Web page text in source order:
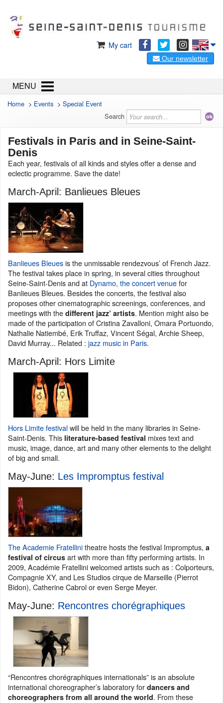
My cart
Our newsletter
MENU
Home > Events > Special Event
Search
Festivals in Paris and in Seine-Saint-
Denis
Each year, festivals of all kinds and styles offer a dense and
eclectic programme. Save the date!
March-April: Banlieues Bleues
Banlieues Bleuesis the unmissable rendezvous’ of French Jazz.
The festival takes place in spring, in several cities throughout
Seine-Saint-Denis and at Dynamo, the concert venuefor
Banlieues Bleues. Besides the concerts, the festival also
proposes other cinematographic screenings, conferences, and
meetings with the different jazz’ artists. Mention might also be
made of the participation of Cristina Zavalloni, Omara Portuondo,
Nathalie Natiembé, Erik Truffaz, Vincent Ségal, Archie Sheep,
David Murray... Related : jazz music in Paris.
March-April: Hors Limite
Hors Limite festivalwill be held in the many libraries in Seine-
Saint-Denis. This literature-based festival mixes text and
music, image, dance, art and many other elements to the delight
of big and small.
May-June: Les Impromptus festival
The Academie Fratellinitheatre hosts the festival Impromptus, a
festival of circus art with more than fifty performing artists. In
2009, Académie Fratellini welcomed artists such as : Colporteurs,
Compagnie XY, and Les Studios cirque de Marseille (Pierrot
Bidon), Catherine Cabrol or even Serge Meyer.
May-June: Rencontres chorégraphiques
“Rencontres chorégraphiques internationals” is an absolute
international choreographer’s laboratory for dancers and
choreographers from all around the world. From these